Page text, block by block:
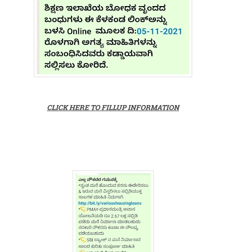
CLICK HERE TO FILLUP INFORMATION